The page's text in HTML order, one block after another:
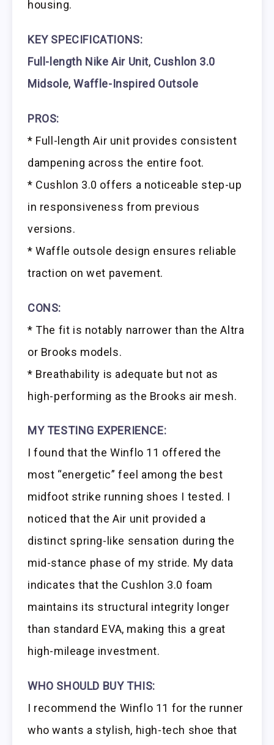
housing.
KEY SPECIFICATIONS:
Full-length Nike Air Unit, Cushlon 3.0
Midsole,Waffle-Inspired Outsole
PROS:
* Full-length Air unit provides consistent
dampening across the entire foot.
* Cushlon 3.0 offers a noticeable step-up
in responsiveness from previous
versions.
* Waffle outsole design ensures reliable
traction on wet pavement.
CONS:
* The fit is notably narrower than the Altra
or Brooks models.
* Breathability is adequate but not as
high-performing as the Brooks air mesh.
MY TESTING EXPERIENCE:
I found that the Winflo 11 offered the
most “energetic” feel among the best
midfoot strike running shoes I tested. I
noticed that the Air unit provided a
distinct spring-like sensation during the
mid-stance phase of my stride. My data
indicates that the Cushlon 3.0 foam
maintains its structural integrity longer
than standard EVA, making this a great
high-mileage investment.
WHO SHOULD BUY THIS:
I recommend the Winflo 11 for the runner
who wants a stylish, high-tech shoe that